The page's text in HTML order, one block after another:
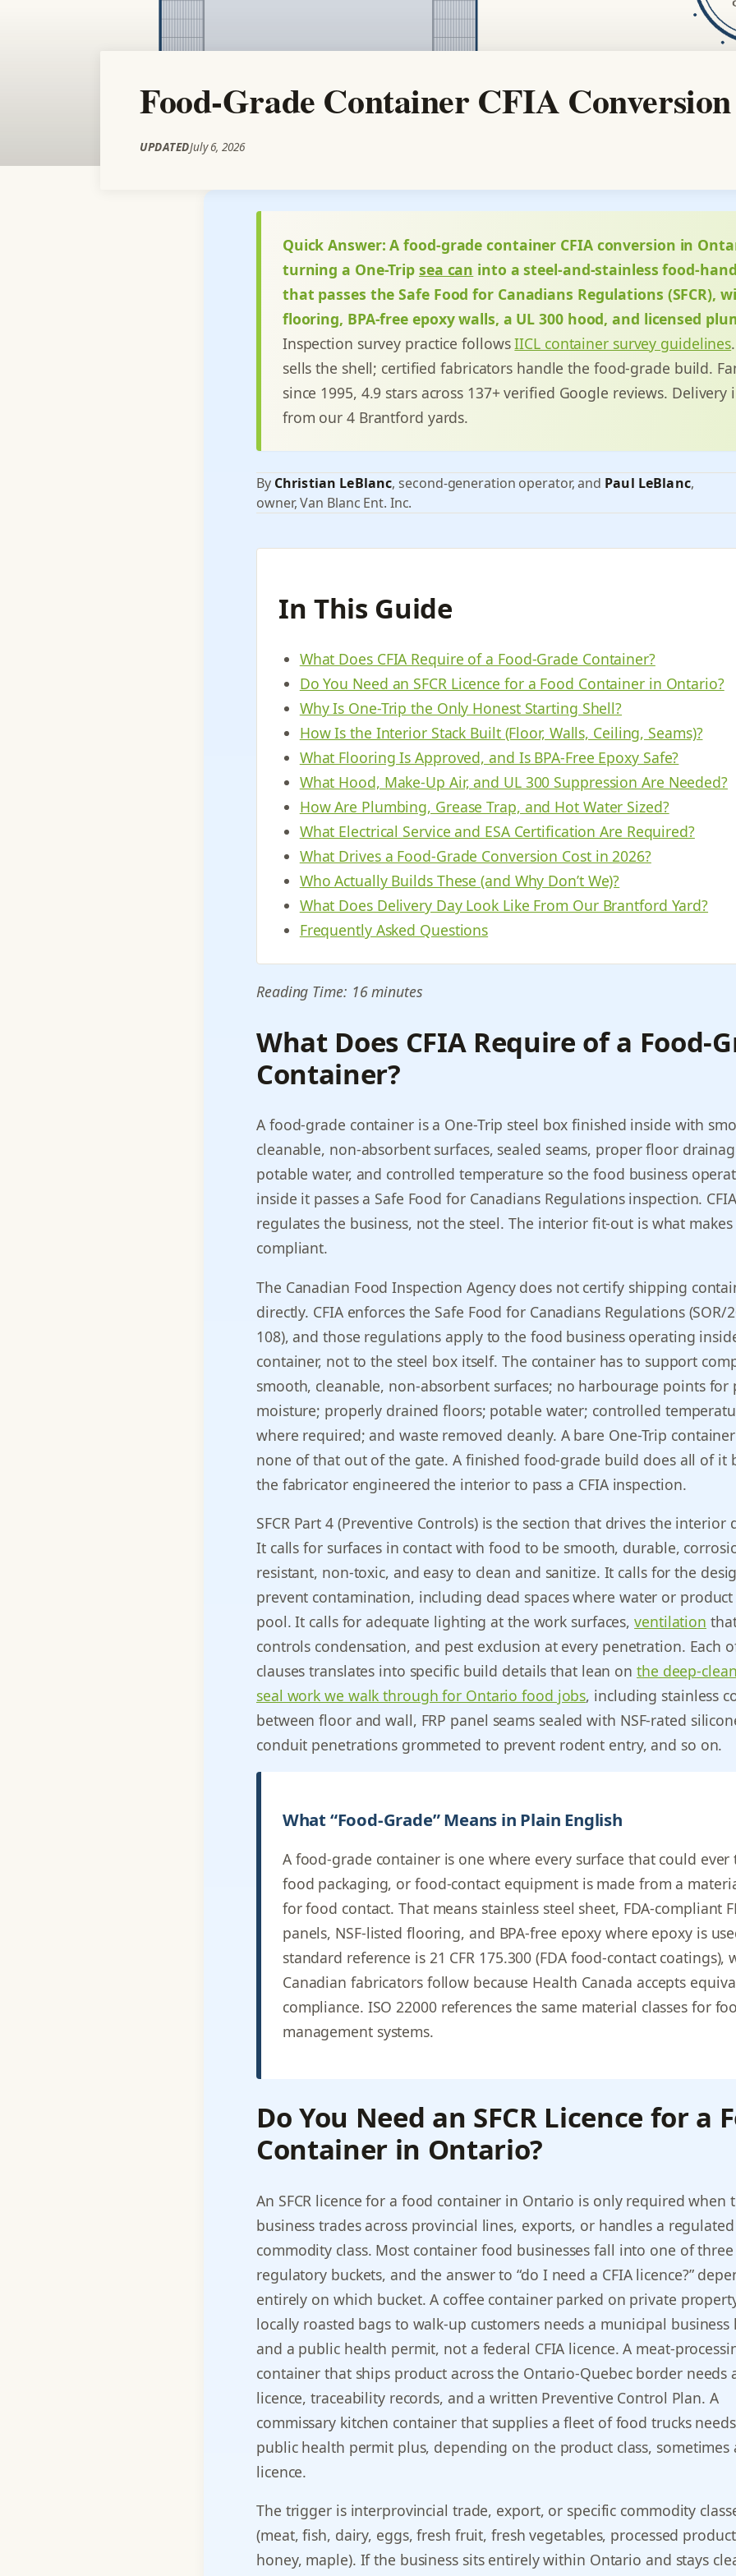
Food-Grade Container CFIA
UPDATEDJuly 6, 2026
Quick Answer: A food-grade container CFIA conversion in
turning a One-Trip sea can into a steel-and-stainless food-
that passes the Safe Food for Canadians Regulations (SFCR),
flooring, BPA-free epoxy walls, a UL 300 hood, and licensed
Inspection survey practice followsIICL container survey guidelines
sells the shell; certified fabricators handle the food-grade build.
since 1995, 4.9 stars across 137+ verified Google reviews. Delivery
from our 4 Brantford yards.
By Christian LeBlanc, second-generation operator, and Paul LeBlanc,
owner, Van Blanc Ent. Inc.
In This Guide
What Does CFIA Require of a Food-Grade Container?
Do You Need an SFCR Licence for a Food Container in Ontario?
Why Is One-Trip the Only Honest Starting Shell?
How Is the Interior Stack Built (Floor, Walls, Ceiling, Seams)?
What Flooring Is Approved, and Is BPA-Free Epoxy Safe?
What Hood, Make-Up Air, and UL 300 Suppression Are Needed?
How Are Plumbing, Grease Trap, and Hot Water Sized?
What Electrical Service and ESA Certification Are Required?
What Drives a Food-Grade Conversion Cost in 2026?
Who Actually Builds These (and Why Don’t We)?
What Does Delivery Day Look Like From Our Brantford Yard?
Frequently Asked Questions
Reading Time: 16 minutes
What Does CFIA Require of a Food-
Container?
A food-grade container is a One-Trip steel box finished inside with
cleanable, non-absorbent surfaces, sealed seams, proper floor
potable water, and controlled temperature so the food business
inside it passes a Safe Food for Canadians Regulations inspection. CFIA
regulates the business, not the steel. The interior fit-out is what
compliant.
The Canadian Food Inspection Agency does not certify shipping
directly. CFIA enforces the Safe Food for Canadians Regulations (SOR/
108), and those regulations apply to the food business operating
container, not to the steel box itself. The container has to support
smooth, cleanable, non-absorbent surfaces; no harbourage points for
moisture; properly drained floors; potable water; controlled
where required; and waste removed cleanly. A bare One-Trip
none of that out of the gate. A finished food-grade build does all of it
the fabricator engineered the interior to pass a CFIA inspection.
SFCR Part 4 (Preventive Controls) is the section that drives the interior
It calls for surfaces in contact with food to be smooth, durable,
resistant, non-toxic, and easy to clean and sanitize. It calls for the
prevent contamination, including dead spaces where water or product
pool. It calls for adequate lighting at the work surfaces,ventilation
controls condensation, and pest exclusion at every penetration. Each
clauses translates into specific build details that lean on the deep-
seal work we walk through for Ontario food jobs, including stainless
between floor and wall, FRP panel seams sealed with NSF-rated
conduit penetrations grommeted to prevent rodent entry, and so on.
What “Food-Grade” Means in Plain English
A food-grade container is one where every surface that could
food packaging, or food-contact equipment is made from a
for food contact. That means stainless steel sheet, FDA-compliant
panels, NSF-listed flooring, and BPA-free epoxy where epoxy is
standard reference is 21 CFR 175.300 (FDA food-contact coatings),
Canadian fabricators follow because Health Canada accepts
compliance. ISO 22000 references the same material classes for
management systems.
Do You Need an SFCR Licence for a
Container in Ontario?
An SFCR licence for a food container in Ontario is only required when
business trades across provincial lines, exports, or handles a regulated
commodity class. Most container food businesses fall into one of three
regulatory buckets, and the answer to “do I need a CFIA licence?”
entirely on which bucket. A coffee container parked on private
locally roasted bags to walk-up customers needs a municipal business
and a public health permit, not a federal CFIA licence. A meat-
container that ships product across the Ontario-Quebec border needs
licence, traceability records, and a written Preventive Control Plan. A
commissary kitchen container that supplies a fleet of food trucks
public health permit plus, depending on the product class, sometimes
licence.
The trigger is interprovincial trade, export, or specific commodity
(meat, fish, dairy, eggs, fresh fruit, fresh vegetables, processed
honey, maple). If the business sits entirely within Ontario and stays